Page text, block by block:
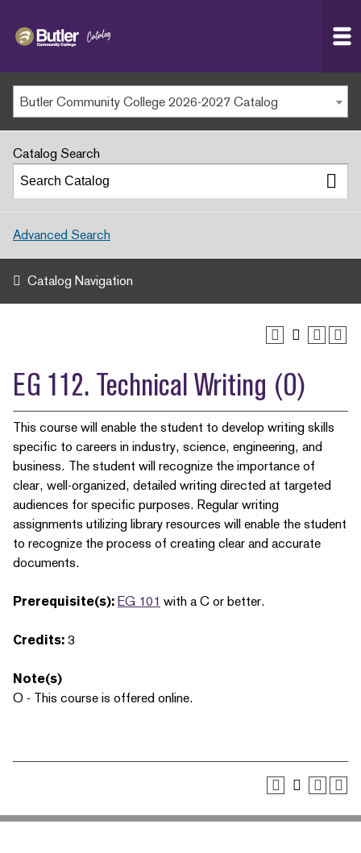
MAIN WEBSITE
MY.BUTLERCC
APPLY NOW
Butler Community College 2026-2027 Catalog
Catalog Search
Advanced Search
Catalog Navigation
EG 112. Technical Writing (O)
This course will enable the student to develop writing skills
specific to careers in industry, science, engineering, and
business. The student will recognize the importance of
clear, well-organized, detailed writing directed at targeted
audiences for specific purposes. Regular writing
assignments utilizing library resources will enable the student
to recognize the process of creating clear and accurate
documents.
Prerequisite(s): EG 101 with a C or better.
Credits: 3
Note(s)
O - This course is offered online.